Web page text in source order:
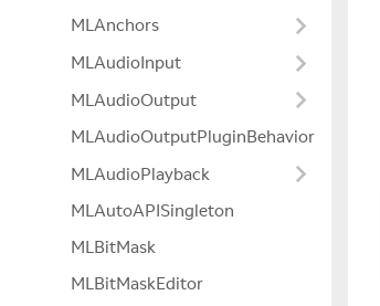
MLAnchors
MLAudioInput
MLAudioOutput
MLAudioOutputPluginBehavior
MLAudioPlayback
MLAutoAPISingleton
MLBitMask
MLBitMaskEditor